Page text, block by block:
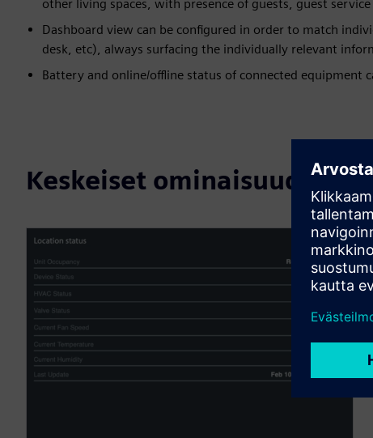
other living spaces, with presence of guests, guest
Dashboard view can be configured in order to match
desk, etc), always surfacing the individually relevant
Battery and online/offline status of connected equipment
Keskeiset ominaisuudet